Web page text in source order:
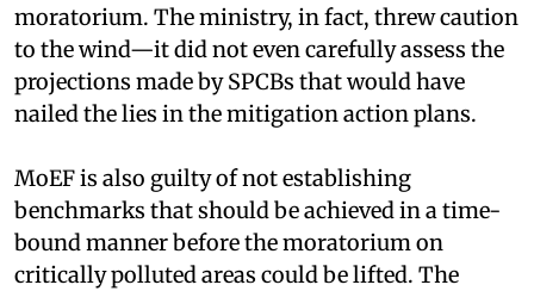
moratorium. The ministry, in fact, threw caution
to the wind—it did not even carefully assess the
projections made by SPCBs that would have
nailed the lies in the mitigation action plans.
MoEF is also guilty of not establishing
benchmarks that should be achieved in a time-
bound manner before the moratorium on
critically polluted areas could be lifted. The